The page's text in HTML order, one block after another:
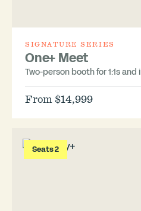
SIGNATURE SERIES
One+ Meet
Two-person booth for 1:1s and
From $14,999
Seats 2